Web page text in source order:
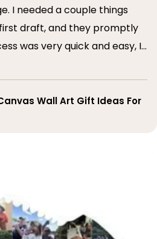
I needed a couple things
draft, and they promptly
was very quick and easy, I
Wall Art Gift Ideas For